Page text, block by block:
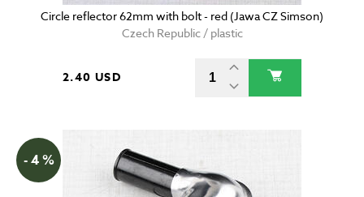
Circle reflector 62mm with bolt - red (Jawa CZ Simson)
Czech Republic / plastic
2.40 USD
- 4 %